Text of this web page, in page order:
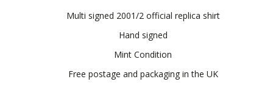
Multi signed 2001/2 official replica shirt
Hand signed
Mint Condition
Free postage and packaging in the UK